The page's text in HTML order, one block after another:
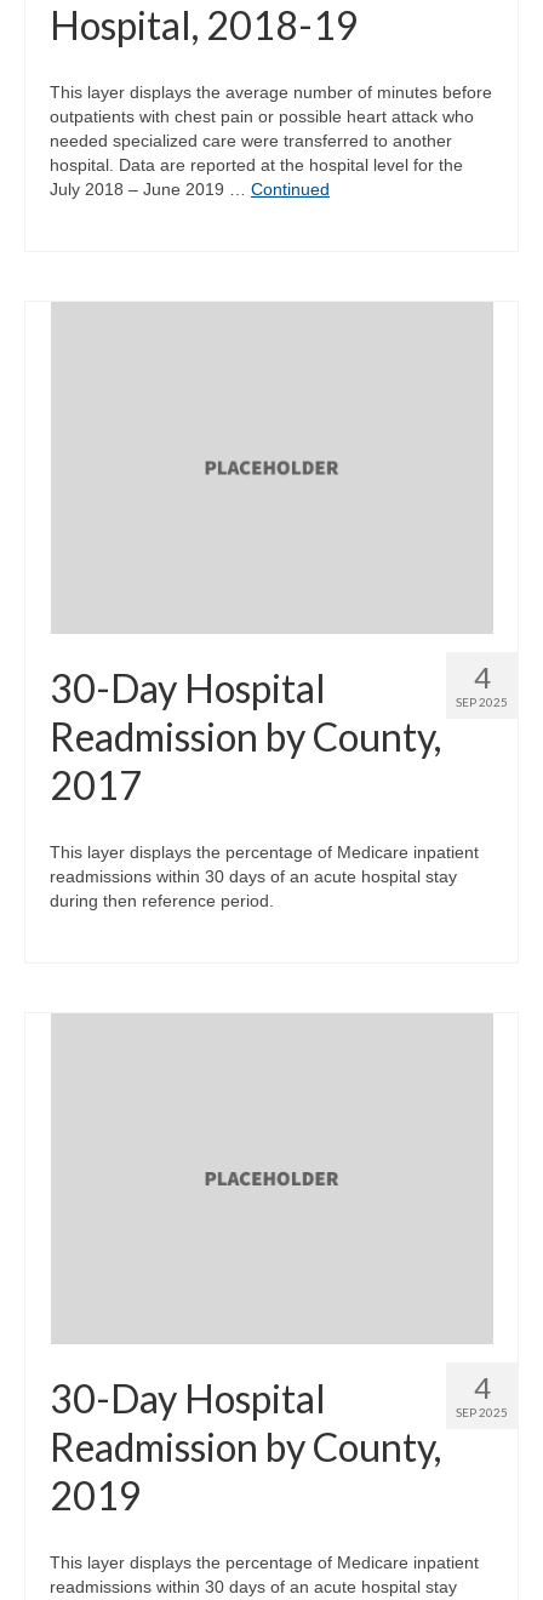
Hospital, 2018-19
This layer displays the average number of minutes before
outpatients with chest pain or possible heart attack who
needed specialized care were transferred to another
hospital. Data are reported at the hospital level for the
July 2018 – June 2019 … Continued
4
SEP 2025
30-Day Hospital
Readmission by County,
2017
This layer displays the percentage of Medicare inpatient
readmissions within 30 days of an acute hospital stay
during then reference period.
4
SEP 2025
30-Day Hospital
Readmission by County,
2019
This layer displays the percentage of Medicare inpatient
readmissions within 30 days of an acute hospital stay